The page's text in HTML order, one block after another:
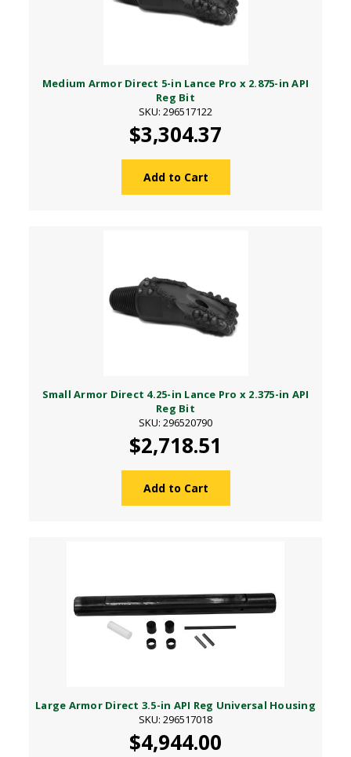
Medium Armor Direct 5-in Lance Pro x 2.875-in API
Reg Bit
SKU: 296517122
$3,304.37
Add to Cart
Small Armor Direct 4.25-in Lance Pro x 2.375-in API
Reg Bit
SKU: 296520790
$2,718.51
Add to Cart
Large Armor Direct 3.5-in API Reg Universal Housing
SKU: 296517018
$4,944.00